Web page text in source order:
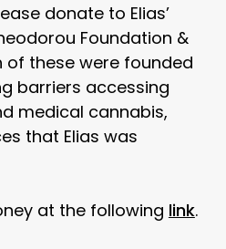
donate to Elias’
Foundation &
of these were founded
barriers accessing
medical cannabis,
that Elias was
at the following link.